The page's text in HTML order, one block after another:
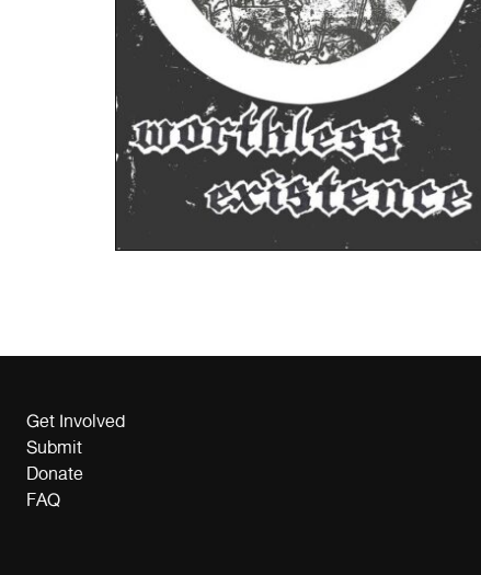
Get Involved
Submit
Donate
FAQ